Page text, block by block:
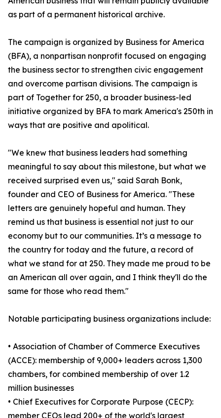
as part of a permanent historical archive.
The campaign is organized by Business for America
(BFA), a nonpartisan nonprofit focused on engaging
the business sector to strengthen civic engagement
and overcome partisan divisions. The campaign is
part of Together for 250, a broader business-led
initiative organized by BFA to mark America's 250th in
ways that are positive and apolitical.
"We knew that business leaders had something
meaningful to say about this milestone, but what we
received surprised even us," said Sarah Bonk,
founder and CEO of Business for America. "These
letters are genuinely hopeful and human. They
remind us that business is essential not just to our
economy but to our communities. It’s a message to
the country for today and the future, a record of
what we stand for at 250. They made me proud to be
an American all over again, and I think they'll do the
same for those who read them."
Notable participating business organizations include:
• Association of Chamber of Commerce Executives
(ACCE): membership of 9,000+ leaders across 1,300
chambers, for combined membership of over 1.2
million businesses
• Chief Executives for Corporate Purpose (CECP):
member CEOs lead 200+ of the world's largest